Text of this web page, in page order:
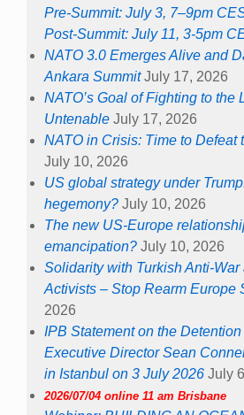
Pre-Summit: July 3, 7–9pm
Post-Summit: July 11, 3-5pm
NATO 3.0 Emerges Alive and
Ankara Summit July 17, 2026
NATO’s Goal of Fighting to the
Untenable July 17, 2026
NATO in Crisis: Time to Defeat
July 10, 2026
US global strategy under
hegemony? July 10, 2026
The new US-Europe
emancipation? July 10, 2026
Solidarity with Turkish Anti-
Activists – Stop Rearm Europe
2026
IPB Statement on the
Executive Director Sean
in Istanbul on 3 July 2026 July
2026/07/04 online 11 am Brisbane